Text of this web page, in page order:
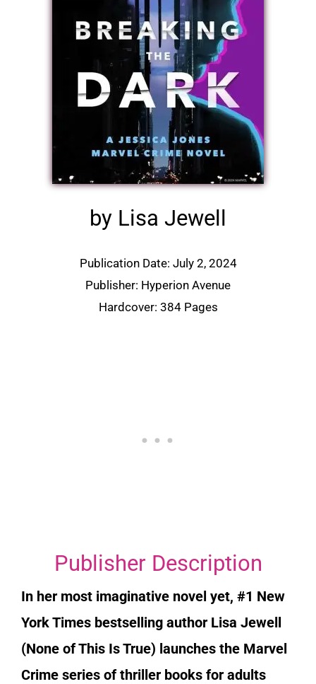
by Lisa Jewell
Publication Date: July 2, 2024
Publisher: Hyperion Avenue
Hardcover: 384 Pages
Publisher Description
In her most imaginative novel yet, #1 New
York Times bestselling author Lisa Jewell
(None of This Is True) launches the Marvel
Crime series of thriller books for adults